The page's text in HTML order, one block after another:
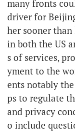
many fronts
driver for
her sooner
in both the US
s of services,
yment to the
ents notably
ps to regulate
and privacy
o include